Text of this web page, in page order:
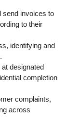
send invoices to
to their
identifying and
designated
completion
complaints,
across